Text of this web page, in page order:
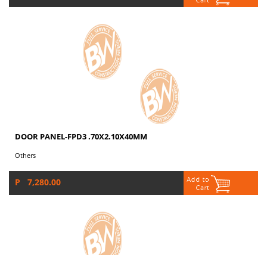
DOOR PANEL-FPD3 .70X2.10X40MM
Others
P 7,280.00